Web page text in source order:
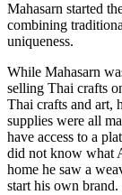
Mahasarn started
combining
uniqueness.
While Mahasarn
selling Thai crafts
Thai crafts and art,
supplies were all
have access to a
did not know what
home he saw a
start his own brand.